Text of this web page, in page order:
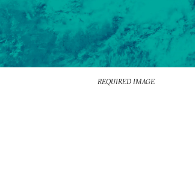
REQUIRED IMAGE